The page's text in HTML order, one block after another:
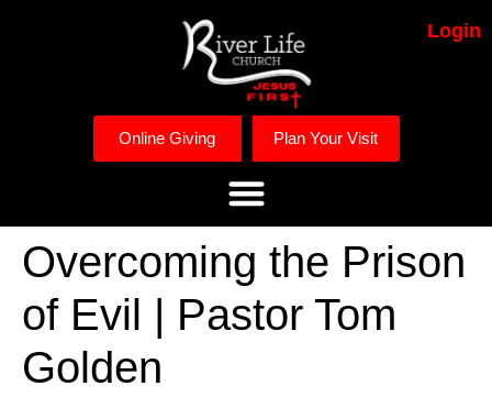
Login
Online Giving Plan Your Visit
Overcoming the Prison
of Evil | Pastor Tom
Golden